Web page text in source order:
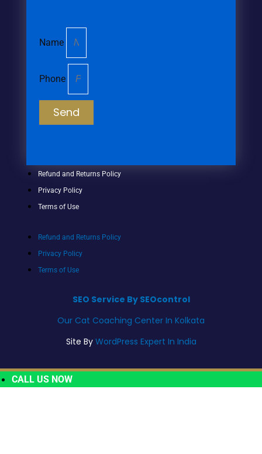
Name
Phone
Send
Refund and Returns Policy
Privacy Policy
Terms of Use
Refund and Returns Policy
Privacy Policy
Terms of Use
SEO Service By SEOcontrol
Our Cat Coaching Center In Kolkata
Site By WordPress Expert In India
CALL US NOW